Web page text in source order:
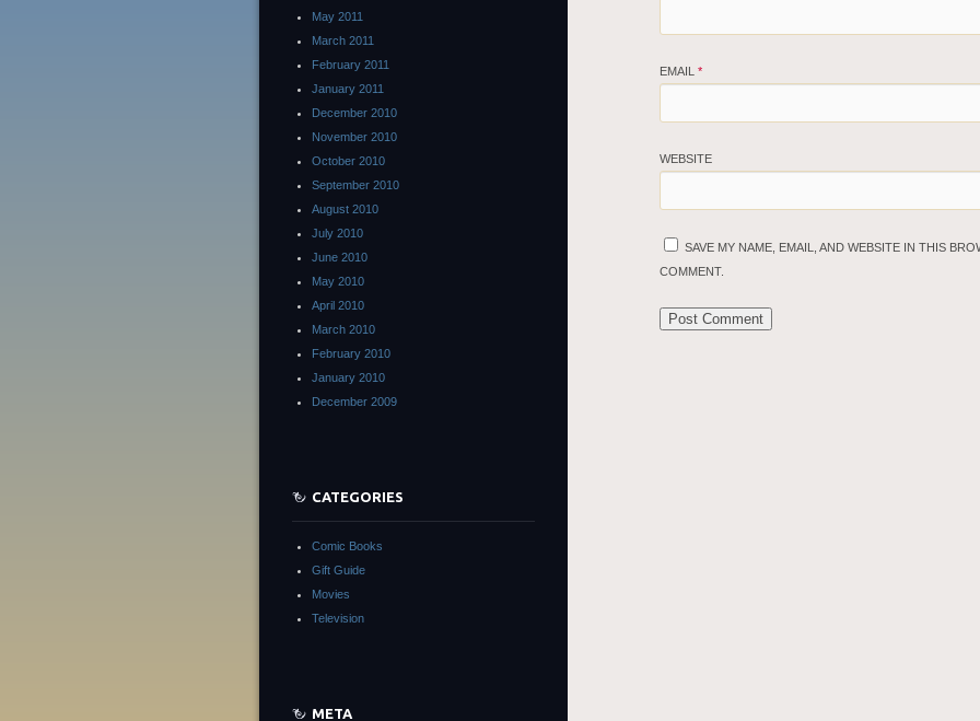
EMAIL *
WEBSITE
SAVE MY NAME, EMAIL, AND WEBSITE IN THIS
COMMENT.
May 2011
March 2011
February 2011
January 2011
December 2010
November 2010
October 2010
September 2010
August 2010
July 2010
June 2010
May 2010
April 2010
March 2010
February 2010
January 2010
December 2009
CATEGORIES
Comic Books
Gift Guide
Movies
Television
META